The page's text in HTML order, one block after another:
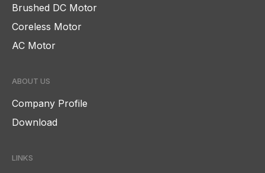
Brushed DC Motor
Coreless Motor
AC Motor
ABOUT US
Company Profile
Download
LINKS